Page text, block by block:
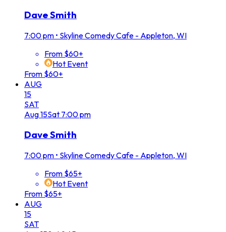
Dave Smith
7:00 pm • Skyline Comedy Cafe - Appleton, WI
From $60+
Hot Event
From $60+
AUG
15
SAT
Aug15Sat 7:00 pm
Dave Smith
7:00 pm • Skyline Comedy Cafe - Appleton, WI
From $65+
Hot Event
From $65+
AUG
15
SAT